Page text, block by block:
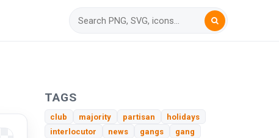
TAGS
club majority partisan
holidays
interlocutor
news gangs
gang